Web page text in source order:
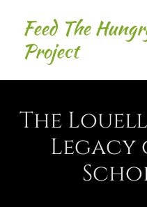
Feed The
Project
The
Legacy